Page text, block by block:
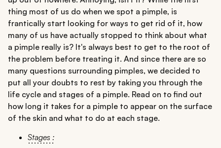
thing most of us do when we spot a pimple, is
frantically start looking for ways to get rid of it, how
many of us have actually stopped to think about what
a pimple really is? It's always best to get to the root of
the problem before treating it. And since there are so
many questions surrounding pimples, we decided to
put all your doubts to rest by taking you through the
life cycle and stages of a pimple. Read on to find out
how long it takes for a pimple to appear on the surface
of the skin and what to do at each stage.
Stages :